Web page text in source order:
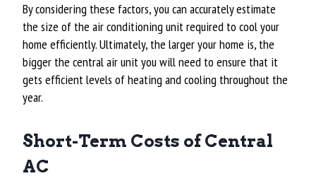
By considering these factors, you can accurately estimate
the size of the air conditioning unit required to cool your
home efficiently. Ultimately, the larger your home is, the
bigger the central air unit you will need to ensure that it
gets efficient levels of heating and cooling throughout the
year.
Short-Term Costs of Central
AC